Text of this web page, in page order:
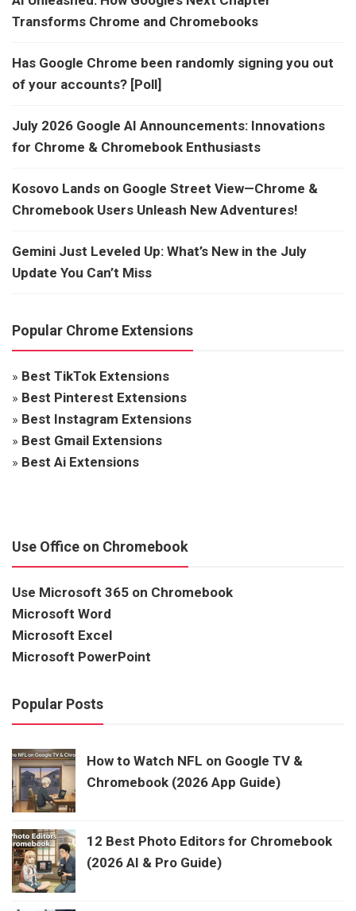
Transforms Chrome and Chromebooks
Has Google Chrome been randomly signing you out
of your accounts? [Poll]
July 2026 Google AI Announcements: Innovations
for Chrome & Chromebook Enthusiasts
Kosovo Lands on Google Street View—Chrome &
Chromebook Users Unleash New Adventures!
Gemini Just Leveled Up: What’s New in the July
Update You Can’t Miss
Popular Chrome Extensions
» Best TikTok Extensions
» Best Pinterest Extensions
» Best Instagram Extensions
» Best Gmail Extensions
» Best Ai Extensions
Use Office on Chromebook
Use Microsoft 365 on Chromebook
Microsoft Word
Microsoft Excel
Microsoft PowerPoint
Popular Posts
How to Watch NFL on Google TV &
Chromebook (2026 App Guide)
12 Best Photo Editors for Chromebook
(2026 AI & Pro Guide)